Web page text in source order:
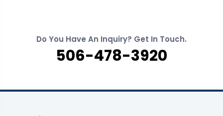
Do You Have An Inquiry? Get In Touch.
506-478-3920